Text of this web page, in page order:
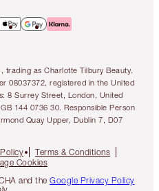
as Charlotte Tilbury Beauty.
08037372, registered in the United
8 Surrey Street, London, United
144 0736 30. Responsible Person
Quay Upper, Dublin 7, D07
Terms & Conditions
Cookies
and the Google Privacy Policy